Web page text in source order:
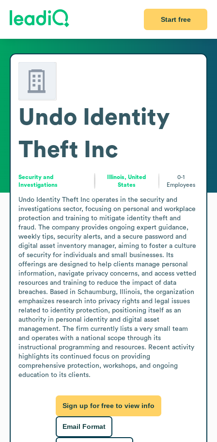
Start free
Undo Identity
Theft Inc
Security and
Investigations
Illinois, United
States
0-1
Employees
Undo Identity Theft Inc operates in the security and
investigations sector, focusing on personal and workplace
protection and training to mitigate identity theft and
fraud. The company provides ongoing expert guidance,
weekly tips, security alerts, and a secure password and
digital asset inventory manager, aiming to foster a culture
of security for individuals and small businesses. Its
offerings are designed to help clients manage personal
information, navigate privacy concerns, and access vetted
resources and training to reduce the impact of data
breaches. Based in Schaumburg, Illinois, the organization
emphasizes research into privacy rights and legal issues
related to identity protection, positioning itself as an
authority in personal identity and digital asset
management. The firm currently lists a very small team
and operates with a national scope through its
instructional programming and resources. Recent activity
highlights its continued focus on providing
comprehensive protection, workshops, and ongoing
education to its clients.
Sign up for free to view info
Email Format